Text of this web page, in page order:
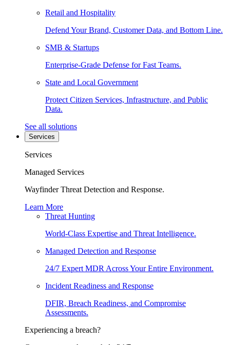
Retail and Hospitality
Defend Your Brand, Customer Data, and Bottom Line.
SMB & Startups
Enterprise-Grade Defense for Fast Teams.
State and Local Government
Protect Citizen Services, Infrastructure, and Public
Data.
See all solutions
Services
Services
Managed Services
Wayfinder Threat Detection and Response.
Learn More
Threat Hunting
World-Class Expertise and Threat Intelligence.
Managed Detection and Response
24/7 Expert MDR Across Your Entire Environment.
Incident Readiness and Response
DFIR, Breach Readiness, and Compromise
Assessments.
Experiencing a breach?